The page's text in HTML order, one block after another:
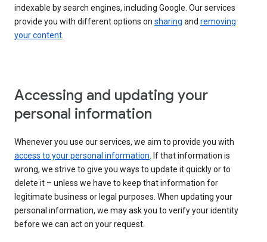
indexable by search engines, including Google. Our services
provide you with different options on sharing and removing
your content.
Accessing and updating your
personal information
Whenever you use our services, we aim to provide you with
access to your personal information. If that information is
wrong, we strive to give you ways to update it quickly or to
delete it – unless we have to keep that information for
legitimate business or legal purposes. When updating your
personal information, we may ask you to verify your identity
before we can act on your request.